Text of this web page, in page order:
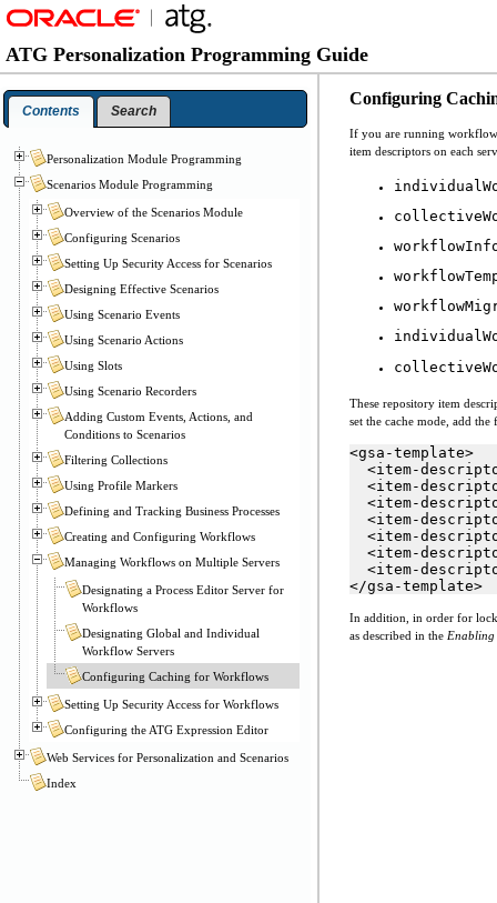
Configuring
If you are running
item descriptors on each
These repository item
set the cache mode, add
<gsa-template>
<item-
<item-
<item-
<item-
<item-
<item-
<item-
</gsa-template>
In addition, in order for
as described in the Enabling
ATG Personalization Programming Guide
Contents Search
Personalization Module Programming
Scenarios Module Programming
Overview of the Scenarios Module
Configuring Scenarios
Setting Up Security Access for Scenarios
Designing Effective Scenarios
Using Scenario Events
Using Scenario Actions
Using Slots
Using Scenario Recorders
Adding Custom Events, Actions, and
Conditions to Scenarios
Filtering Collections
Using Profile Markers
Defining and Tracking Business Processes
Creating and Configuring Workflows
Managing Workflows on Multiple Servers
Designating a Process Editor Server for
Workflows
Designating Global and Individual
Workflow Servers
Configuring Caching for Workflows
Setting Up Security Access for Workflows
Configuring the ATG Expression Editor
Web Services for Personalization and Scenarios
Index